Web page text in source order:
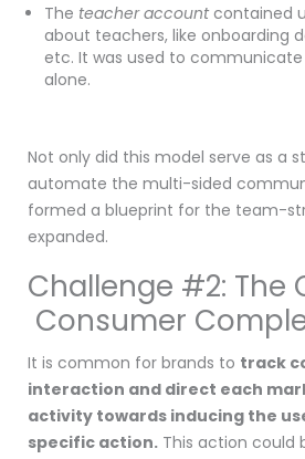
The teacher accountcontained
about teachers, like onboarding
etc. It was used to
alone.
Not only did this model serve as a
automate the multi-sided
formed a blueprint for the team-
expanded.
Challenge #2: The
Consumer
It is common for brands to track
interaction and direct each
activity towards inducing the
specific action. This action could